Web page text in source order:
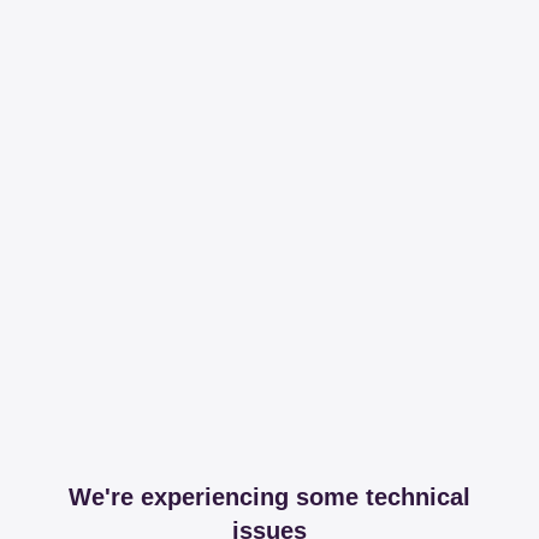
We're experiencing some technical
issues